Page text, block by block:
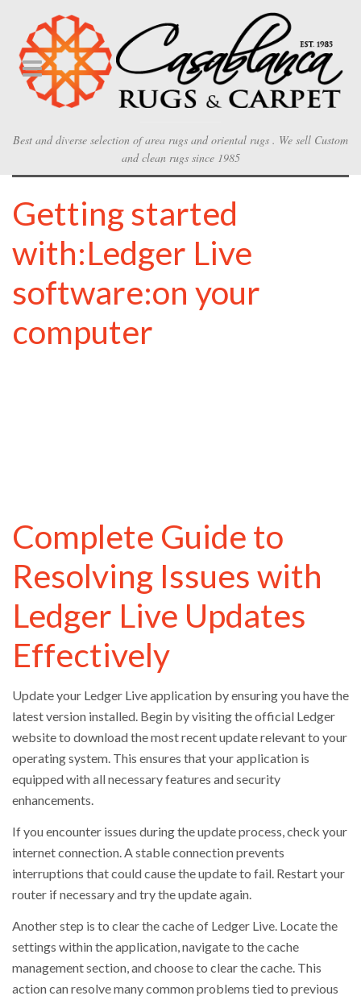
Best and diverse selection of area rugs and oriental rugs . We sell Custom
and clean rugs since 1985
Getting started
with:Ledger Live
software:on your
computer
Complete Guide to
Resolving Issues with
Ledger Live Updates
Effectively
Update your Ledger Live application by ensuring you have the
latest version installed. Begin by visiting the official Ledger
website to download the most recent update relevant to your
operating system. This ensures that your application is
equipped with all necessary features and security
enhancements.
If you encounter issues during the update process, check your
internet connection. A stable connection prevents
interruptions that could cause the update to fail. Restart your
router if necessary and try the update again.
Another step is to clear the cache of Ledger Live. Locate the
settings within the application, navigate to the cache
management section, and choose to clear the cache. This
action can resolve many common problems tied to previous